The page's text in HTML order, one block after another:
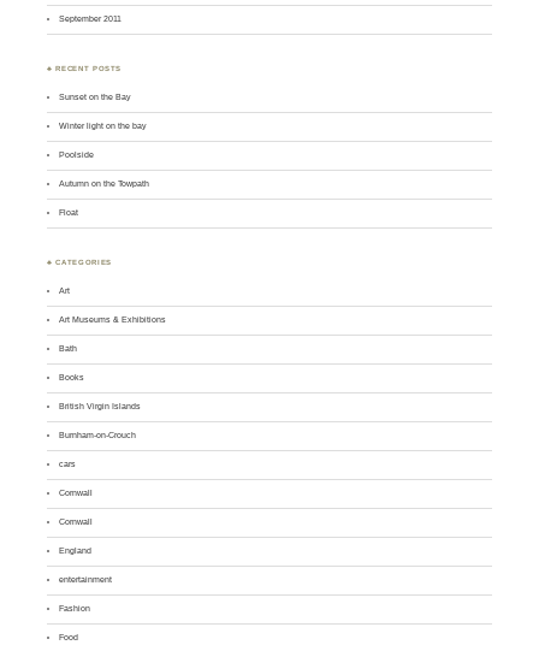
September 2011
♣ RECENT POSTS
Sunset on the Bay
Winter light on the bay
Poolside
Autumn on the Towpath
Float
♣ CATEGORIES
Art
Art Museums & Exhibitions
Bath
Books
British Virgin Islands
Burnham-on-Crouch
cars
Cornwall
Cornwall
England
entertainment
Fashion
Food